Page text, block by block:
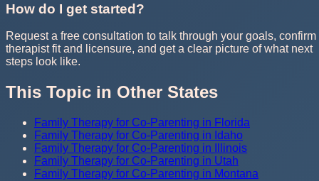
How do I get started?
Request a free consultation to talk through your goals, confirm
therapist fit and licensure, and get a clear picture of what next
steps look like.
This Topic in Other States
Family Therapy for Co-Parenting in Florida
Family Therapy for Co-Parenting in Idaho
Family Therapy for Co-Parenting in Illinois
Family Therapy for Co-Parenting in Utah
Family Therapy for Co-Parenting in Montana